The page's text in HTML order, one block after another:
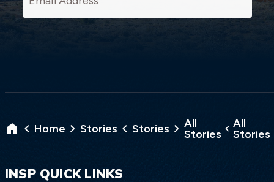
Home Stories Stories
All
Stories
All
Stories
INSP QUICK LINKS